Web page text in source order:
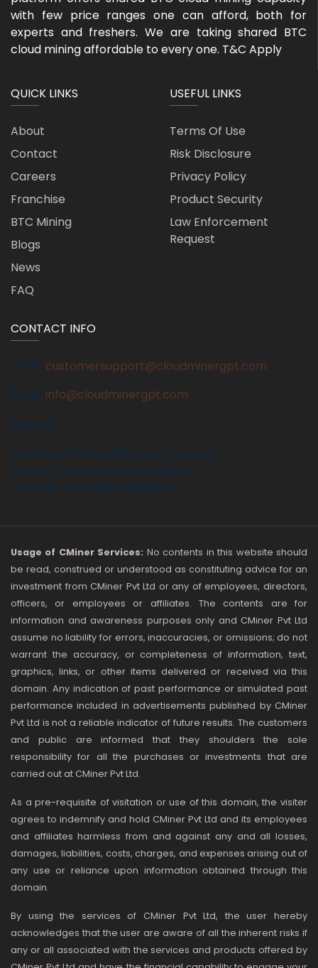
with few price ranges one can afford, both for
experts and freshers. We are taking shared BTC
cloud mining affordable to every one. T&C Apply
QUICK LINKS
About
Contact
Careers
Franchise
BTC Mining
Blogs
News
FAQ
USEFUL LINKS
Terms Of Use
Risk Disclosure
Privacy Policy
Product Security
Law Enforcement
Request
CONTACT INFO
Email: customersupport@cloudminergpt.com
Email: info@cloudminergpt.com
Address
4th Floor, 164/4, 935/4, G K S Towers,
Periyar E V R Salai, Purasaiwakam,
Chennai, Tamil Nadu, 600084
Usage of CMiner Services: No contents in this website should
be read, construed or understood as constituting advice for an
investment from CMiner Pvt Ltd or any of employees, directors,
officers, or employees or affiliates. The contents are for
information and awareness purposes only and CMiner Pvt Ltd
assume no liability for errors, inaccuracies, or omissions; do not
warrant the accuracy, or completeness of information, text,
graphics, links, or other items delivered or received via this
domain. Any indication of past performance or simulated past
performance included in advertisements published by CMiner
Pvt Ltd is not a reliable indicator of future results. The customers
and public are informed that they shoulders the sole
responsibility for all the purchases or investments that are
carried out at CMiner Pvt Ltd.
As a pre-requisite of visitation or use of this domain, the visiter
agrees to indemnify and hold CMiner Pvt Ltd and its employees
and affiliates harmless from and against any and all losses,
damages, liabilities, costs, charges, and expenses arising out of
any use or reliance upon information obtained through this
domain.
By using the services of CMiner Pvt Ltd, the user hereby
acknowledges that the user are aware of all the inherent risks if
any or all associated with the services and products offered by